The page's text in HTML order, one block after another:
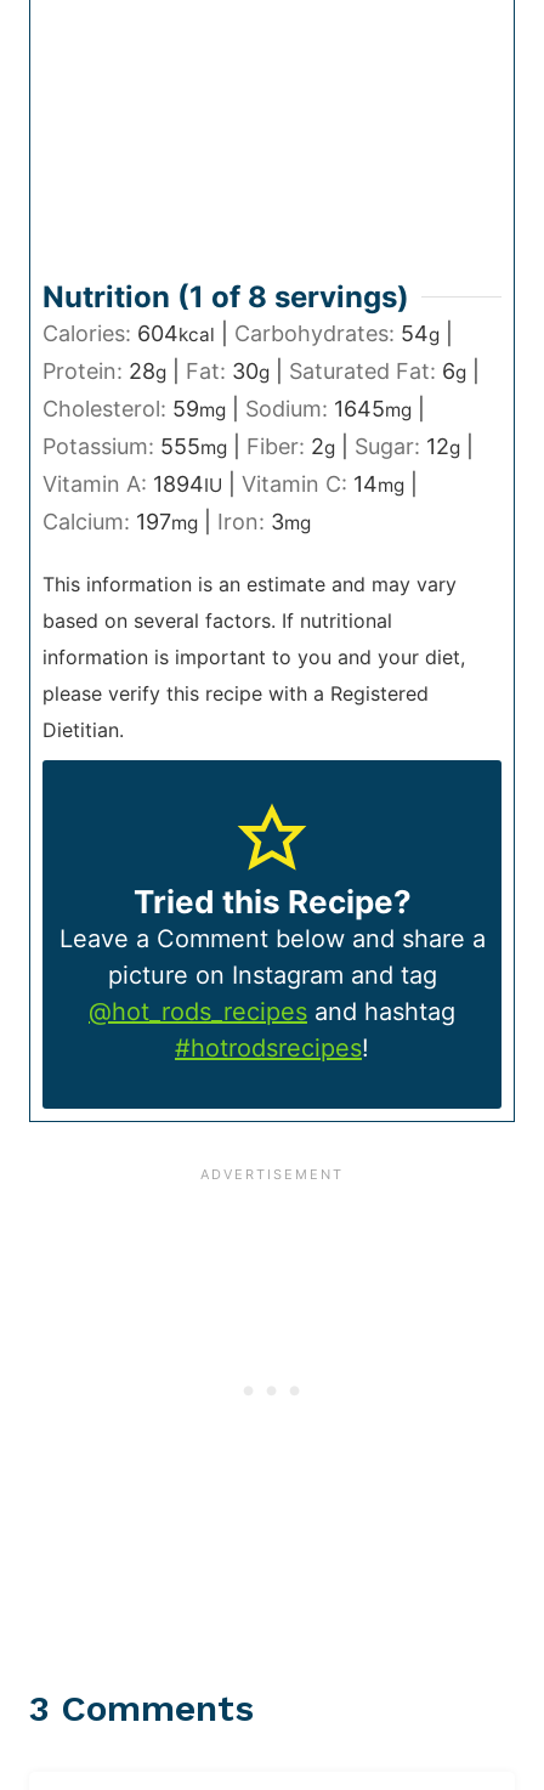
Nutrition (1 of 8 servings)
Calories: 604kcal Carbohydrates: 54g
Protein: 28g Fat: 30g Saturated Fat: 6g
Cholesterol: 59mg Sodium: 1645mg
Potassium: 555mg Fiber: 2g Sugar: 12g
Vitamin A: 1894IU Vitamin C: 14mg
Calcium: 197mg Iron: 3mg
This information is an estimate and may vary
based on several factors. If nutritional
information is important to you and your diet,
please verify this recipe with a Registered
Dietitian.
Tried this Recipe?
Leave a Comment below and share a
picture on Instagram and tag
@hot_rods_recipes and hashtag
#hotrodsrecipes!
3 Comments